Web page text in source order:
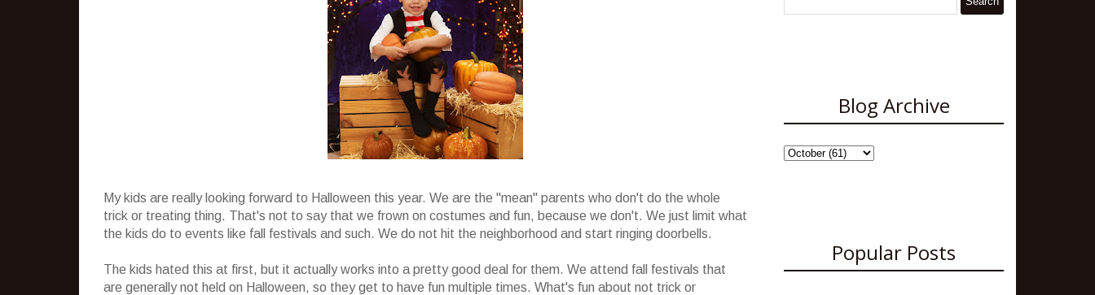
My kids are really looking forward to Halloween this year. We are the "mean" parents who don't do the whole
trick or treating thing. That's not to say that we frown on costumes and fun, because we don't. We just limit what
the kids do to events like fall festivals and such. We do not hit the neighborhood and start ringing doorbells.
The kids hated this at first, but it actually works into a pretty good deal for them. We attend fall festivals that
are generally not held on Halloween, so they get to have fun multiple times. What's fun about not trick or
Blog Archive
Popular Posts